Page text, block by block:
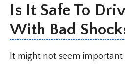
Is It Safe To
With Bad
It might not seem important